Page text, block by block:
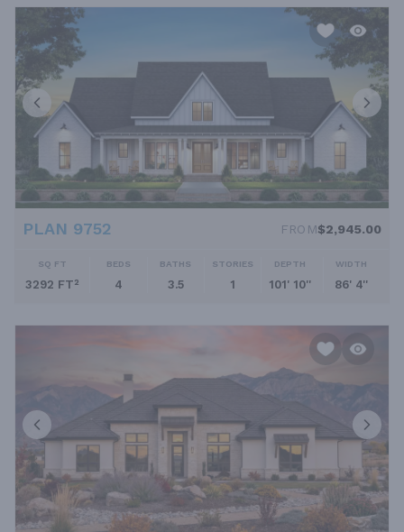
PLAN 9752 FROM$2,945.00
SQ FT
3292 FT²
BEDS
4
BATHS
3.5
STORIES
1
DEPTH
101' 10''
WIDTH
86' 4''